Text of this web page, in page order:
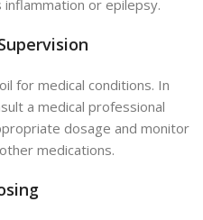
or epilepsy.
for medical conditions. In
a medical professional
dosage and monitor
medications.